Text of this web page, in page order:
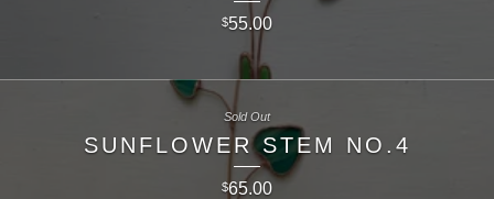
$55.00
SUNFLOWER STEM NO.4
$65.00
Sold Out